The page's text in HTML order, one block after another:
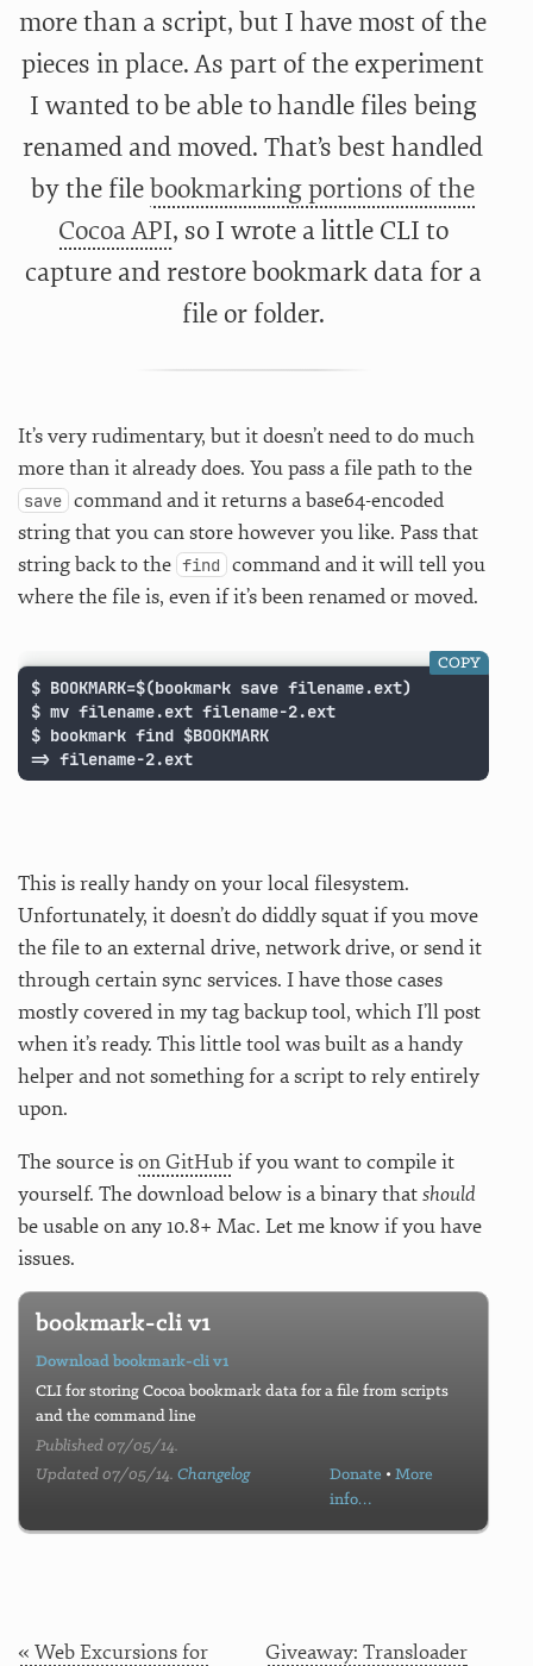
more than a script, but I have most of the
pieces in place. As part of the experiment
I wanted to be able to handle files being
renamed and moved. That’s best handled
by the filebookmarking portions of the
Cocoa API, so I wrote a little CLI to
capture and restore bookmark data for a
file or folder.
It’s very rudimentary, but it doesn’t need to do much
more than it already does. You pass a file path to the
save command and it returns a base64-encoded
string that you can store however you like. Pass that
string back to the find command and it will tell you
where the file is, even if it’s been renamed or moved.
$ BOOKMARK=$(bookmark save filename.ext)
$ mv filename.ext filename-2.ext
$ bookmark find $BOOKMARK
=> filename-2.ext
COPY
This is really handy on your local filesystem.
Unfortunately, it doesn’t do diddly squat if you move
the file to an external drive, network drive, or send it
through certain sync services. I have those cases
mostly covered in my tag backup tool, which I’ll post
when it’s ready. This little tool was built as a handy
helper and not something for a script to rely entirely
upon.
The source ison GitHubif you want to compile it
yourself. The download below is a binary thatshould
be usable on any 10.8+ Mac. Let me know if you have
issues.
bookmark-cli v1
Download bookmark-cli v1
CLI for storing Cocoa bookmark data for a file from scripts
and the command line
Published 07/05/14.
Updated 07/05/14.Changelog Donate • More
info…
« Web Excursions for Giveaway: Transloader